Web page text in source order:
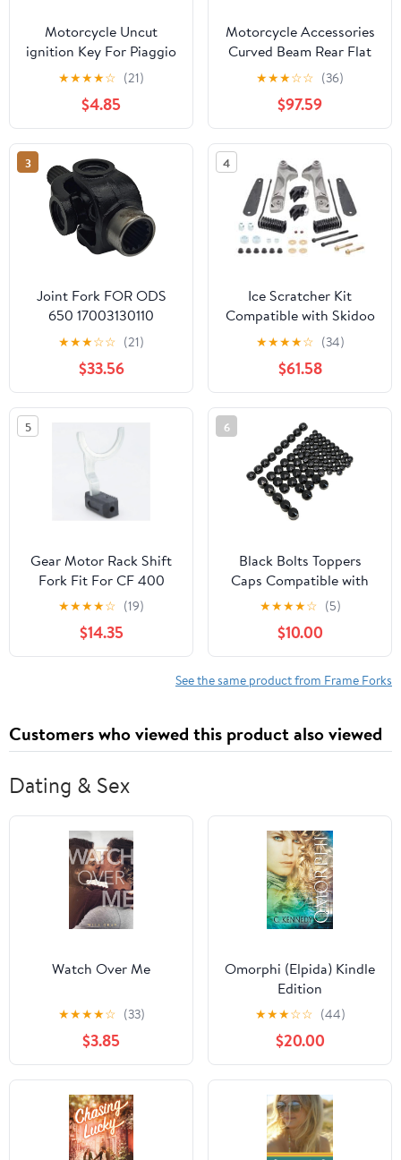
Motorcycle Uncut
ignition Key For Piaggio
3VTE Fly 125 200 250
300 GTV LXV150
GTV250 GTS GTS300
GTS250 (Black)
★★★★☆ (21)
$4.85
Motorcycle Accessories
Curved Beam Rear Flat
Fork Frame FW110 Rear
Arm Rear Fork Rear Flat
Fork Assembly
★★★☆☆ (36)
$97.59
3
Joint Fork FOR ODS
650 17003130110
17003130130 5UWB-
★★★☆☆ (21)
$33.56
4
Ice Scratcher Kit
Compatible with Skidoo
MX Z X 600R E-TEC
137"/1.5" 2024, MX Z X
850 E-TEC 129"/1.5"
2024 Part# 15-64034
OEM# 860202330
★★★★☆ (34)
$61.58
5
Gear Motor Rack Shift
Fork Fit For CF 400
450 500 CF188 500S
520 500HO 550 600
625 CF196 800 800EX
950 1000 G 0180-
★★★★☆ (19)
$14.35
6
Black Bolts Toppers
Caps Compatible with
Harley Road King Twin
Cam Flh Model 1996-
2006
★★★★☆ (5)
$10.00
See the same product from Frame Forks
Customers who viewed this product also viewed
Dating & Sex
Watch Over Me
★★★★☆ (33)
$3.85
Omorphi (Elpida) Kindle
Edition
★★★☆☆ (44)
$20.00